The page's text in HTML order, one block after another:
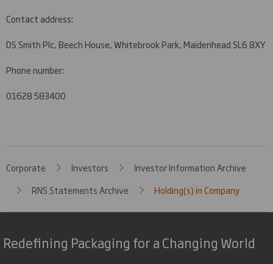
Contact address:
DS Smith Plc, Beech House, Whitebrook Park, Maidenhead SL6 8XY
Phone number:
01628 583400
Corporate Investors
Investor Information Archive
RNS Statements Archive
Holding(s) in Company
Redefining Packaging for a Changing World